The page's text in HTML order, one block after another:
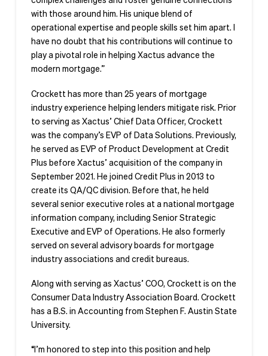
with those around him. His unique blend of
operational expertise and people skills set him apart. I
have no doubt that his contributions will continue to
play a pivotal role in helping Xactus advance the
modern mortgage.”
Crockett has more than 25 years of mortgage
industry experience helping lenders mitigate risk. Prior
to serving as Xactus’ Chief Data Officer, Crockett
was the company’s EVP of Data Solutions. Previously,
he served as EVP of Product Development at Credit
Plus before Xactus’ acquisition of the company in
September 2021. He joined Credit Plus in 2013 to
create its QA/QC division. Before that, he held
several senior executive roles at a national mortgage
information company, including Senior Strategic
Executive and EVP of Operations. He also formerly
served on several advisory boards for mortgage
industry associations and credit bureaus.
Along with serving as Xactus’ COO, Crockett is on the
Consumer Data Industry Association Board. Crockett
has a B.S. in Accounting from Stephen F. Austin State
University.
“I’m honored to step into this position and help